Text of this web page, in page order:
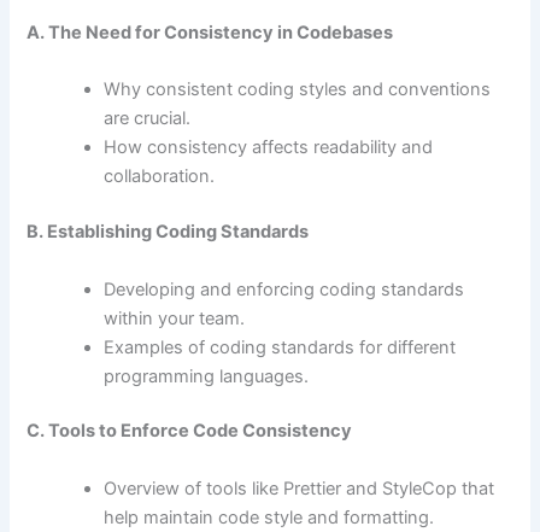
A. The Need for Consistency in Codebases
Why consistent coding styles and conventions
are crucial.
How consistency affects readability and
collaboration.
B. Establishing Coding Standards
Developing and enforcing coding standards
within your team.
Examples of coding standards for different
programming languages.
C. Tools to Enforce Code Consistency
Overview of tools like Prettier and StyleCop that
help maintain code style and formatting.